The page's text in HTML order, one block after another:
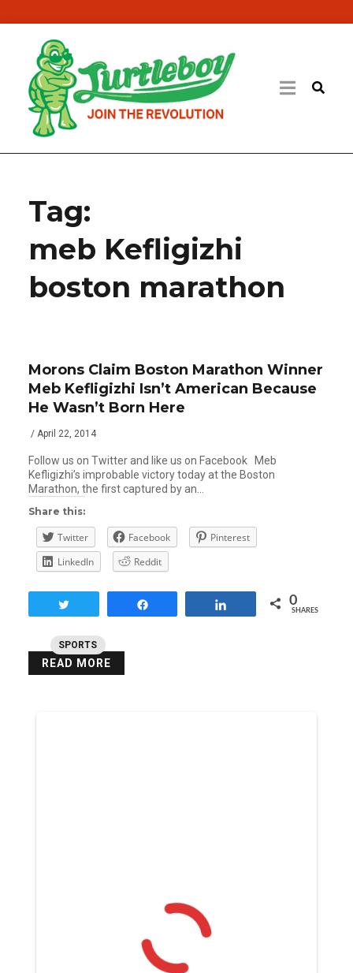
Tag:
meb Kefligizhi
boston marathon
SPORTS
Morons Claim Boston Marathon Winner
Meb Kefligizhi Isn’t American Because
He Wasn’t Born Here
/ April 22, 2014
Follow us on Twitter and like us on Facebook Meb
Kefligizhi’s improbable victory today at the Boston
Marathon, the first captured by an…
Share this:
Twitter Facebook
Pinterest
LinkedIn
Reddit
0
SHARES
READ MORE